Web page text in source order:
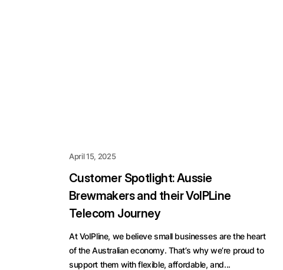
April 15, 2025
Customer Spotlight: Aussie
Brewmakers and their VoIPLine
Telecom Journey
At VoIPline, we believe small businesses are the heart
of the Australian economy. That’s why we’re proud to
support them with flexible, affordable, and...